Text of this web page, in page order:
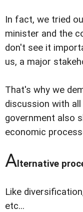
In fact, we tried
minister and the
don't see it
us, a major
That's why we
discussion with
government also
economic
A lternative
Like
etc...